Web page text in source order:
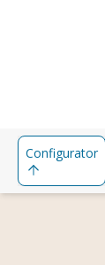
Configurator